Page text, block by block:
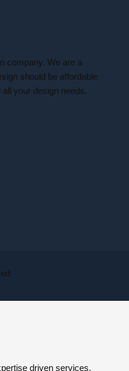
company. We are a
should be affordable
your design needs.
driven services.